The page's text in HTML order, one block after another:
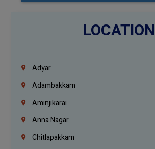
LOCATION
Adyar
Adambakkam
Aminjikarai
Anna Nagar
Chitlapakkam